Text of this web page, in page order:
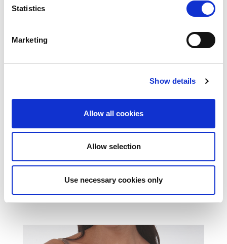
Statistics
Marketing
Show details
Allow all cookies
Allow selection
Use necessary cookies only